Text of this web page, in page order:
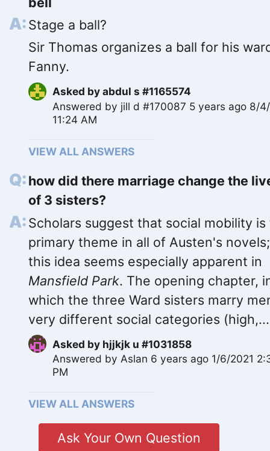
Stage a ball?
Sir Thomas organizes a ball for his
Fanny.
Asked byabdul s #1165574
Answered by jill d #170087 5 years ago 8/
11:24 AM
VIEW ALL ANSWERS
how did there marriage change the
of 3 sisters?
Scholars suggest that social mobility is
primary theme in all of Austen's novels;
this idea seems especially apparent in
Mansfield Park. The opening chapter,
which the three Ward sisters marry
very different social categories (high,...
Asked by hjjkjk u #1031858
Answered by Aslan 6 years ago 1/6/2021
PM
VIEW ALL ANSWERS
Ask Your Own Question